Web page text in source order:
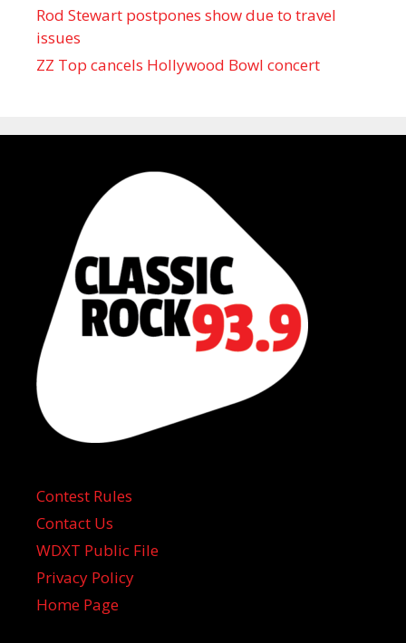
Rod Stewart postpones show due to travel
issues
ZZ Top cancels Hollywood Bowl concert
Contest Rules
Contact Us
WDXT Public File
Privacy Policy
Home Page